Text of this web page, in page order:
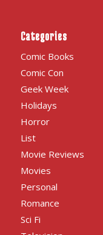
Categories
Comic Books
Comic Con
Geek Week
Holidays
Horror
List
Movie Reviews
Movies
Personal
Romance
Sci Fi